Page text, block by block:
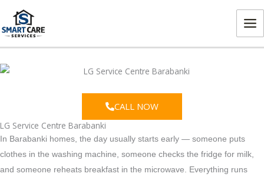
content
CALL NOW
LG Service Centre Barabanki
In Barabanki homes, the day usually starts early — someone puts
clothes in the washing machine, someone checks the fridge for milk,
and someone reheats breakfast in the microwave. Everything runs